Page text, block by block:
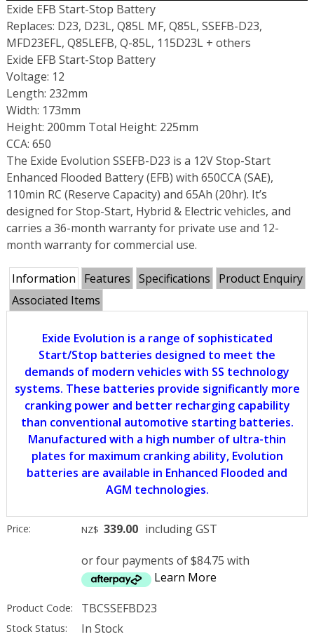
Exide EFB Start-Stop Battery
Replaces: D23, D23L, Q85L MF, Q85L, SSEFB-D23,
MFD23EFL, Q85LEFB, Q-85L, 115D23L + others
Exide EFB Start-Stop Battery
Voltage: 12
Length: 232mm
Width: 173mm
Height: 200mm Total Height: 225mm
CCA: 650
The Exide Evolution SSEFB-D23 is a 12V Stop-Start
Enhanced Flooded Battery (EFB) with 650CCA (SAE),
110min RC (Reserve Capacity) and 65Ah (20hr). It’s
designed for Stop-Start, Hybrid & Electric vehicles, and
carries a 36-month warranty for private use and 12-
month warranty for commercial use.
Information Features Specifications
Product Enquiry
Associated Items
Exide Evolution is a range of sophisticated
Start/Stop batteries designed to meet the
demands of modern vehicles with SS technology
systems. These batteries provide significantly more
cranking power and better recharging capability
than conventional automotive starting batteries.
Manufactured with a high number of ultra-thin
plates for maximum cranking ability, Evolution
batteries are available in Enhanced Flooded and
AGM technologies.
Price: NZ$ 339.00 including GST
or four payments of $84.75 with
Learn More
Product Code: TBCSSEFBD23
Stock Status: In Stock